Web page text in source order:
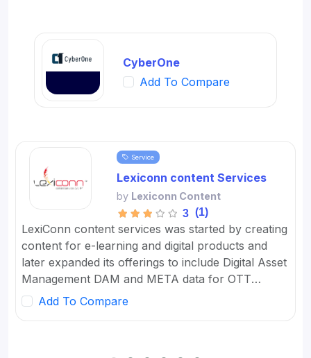
CyberOne
Add To Compare
Service
Lexiconn content Services
by Lexiconn Content
3 (1)
LexiConn content services was started by creating
content for e-learning and digital products and
later expanded its offerings to include Digital Asset
Management DAM and META data for OTT
platforms. It provides Content Marketing Packages
for SMBs and developed digital workflow tools.
Add To Compare